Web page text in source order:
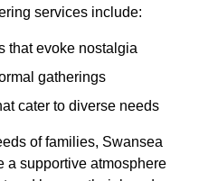
services include:
that evoke nostalgia
gatherings
cater to diverse needs
of families, Swansea
a supportive atmosphere